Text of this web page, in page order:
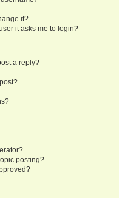
it?
it asks me to login?
a reply?
posting?